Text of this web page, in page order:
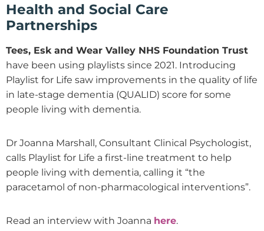
Health and Social Care
Partnerships
Tees, Esk and Wear Valley NHS Foundation Trust
have been using playlists since 2021. Introducing
Playlist for Life saw improvements in the quality of life
in late-stage dementia (QUALID) score for some
people living with dementia.
Dr Joanna Marshall, Consultant Clinical Psychologist,
calls Playlist for Life a first-line treatment to help
people living with dementia, calling it “the
paracetamol of non-pharmacological interventions”.
Read an interview with Joanna here.